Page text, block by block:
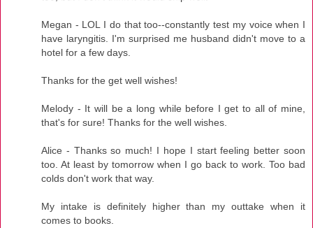
Megan - LOL I do that too--constantly test my voice when I
have laryngitis. I'm surprised me husband didn't move to a
hotel for a few days.
Thanks for the get well wishes!
Melody - It will be a long while before I get to all of mine,
that's for sure! Thanks for the well wishes.
Alice - Thanks so much! I hope I start feeling better soon
too. At least by tomorrow when I go back to work. Too bad
colds don't work that way.
My intake is definitely higher than my outtake when it
comes to books.